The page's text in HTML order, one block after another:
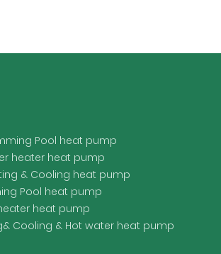
Pool heat pump
heater heat pump
& Cooling heat pump
Pool heat pump
heater heat pump
Cooling & Hot water heat pump